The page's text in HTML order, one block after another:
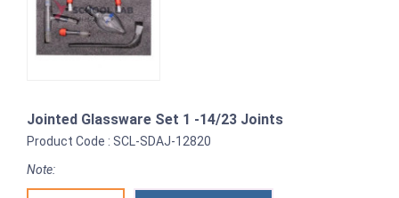
Jointed Glassware Set 1 -14/23 Joints
Product Code : SCL-SDAJ-12820
Note: